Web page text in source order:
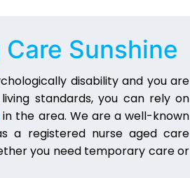
Care Sunshine
disability and you are
standards, you can rely on
in the area. We are a well-known
a registered nurse aged care
you need temporary care or